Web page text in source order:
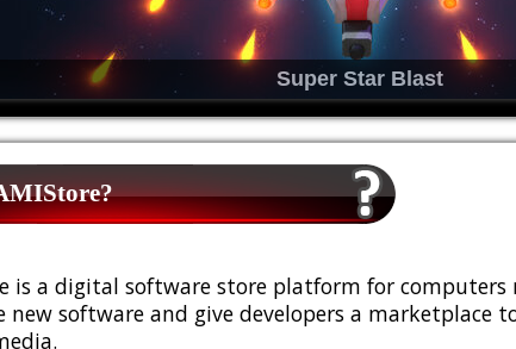
Super Star Blast
is a digital software store platform for computers
new software and give developers a